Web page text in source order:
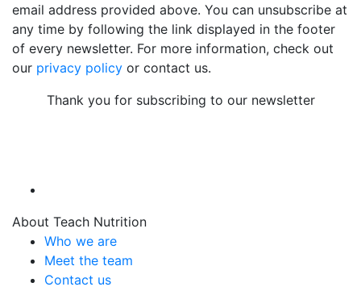
email address provided above. You can unsubscribe at
any time by following the link displayed in the footer
of every newsletter. For more information, check out
our privacy policy or contact us.
Thank you for subscribing to our newsletter
About Teach Nutrition
Who we are
Meet the team
Contact us